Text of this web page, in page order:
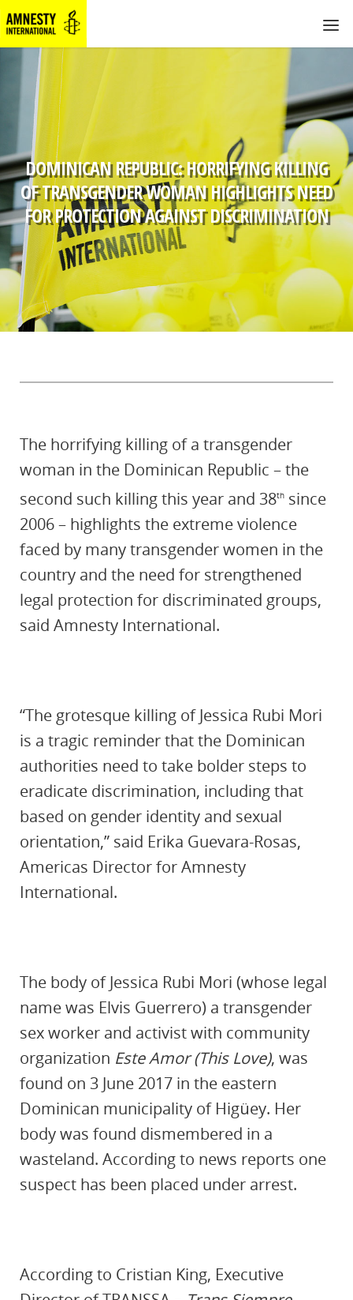
DOMINICAN REPUBLIC: HORRIFYING KILLING
OF TRANSGENDER WOMAN HIGHLIGHTS NEED
FOR PROTECTION AGAINST DISCRIMINATION
The horrifying killing of a transgender
woman in the Dominican Republic – the
second such killing this year and 38th since
2006 – highlights the extreme violence
faced by many transgender women in the
country and the need for strengthened
legal protection for discriminated groups,
said Amnesty International.
“The grotesque killing of Jessica Rubi Mori
is a tragic reminder that the Dominican
authorities need to take bolder steps to
eradicate discrimination, including that
based on gender identity and sexual
orientation,” said Erika Guevara-Rosas,
Americas Director for Amnesty
International.
The body of Jessica Rubi Mori (whose legal
name was Elvis Guerrero) a transgender
sex worker and activist with community
organization Este Amor (This Love), was
found on 3 June 2017 in the eastern
Dominican municipality of Higüey. Her
body was found dismembered in a
wasteland. According to news reports one
suspect has been placed under arrest.
According to Cristian King, Executive